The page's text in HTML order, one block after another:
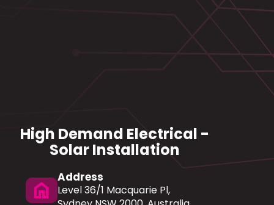
High Demand Electrical -
Solar Installation
home
Address
Level 36/1 Macquarie Pl,